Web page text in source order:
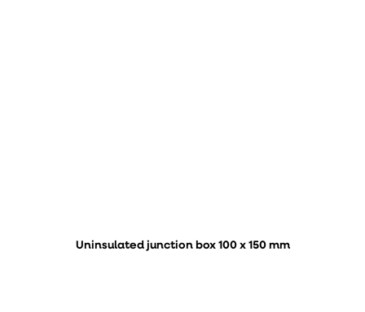
Uninsulated junction box 100 x 150 mm